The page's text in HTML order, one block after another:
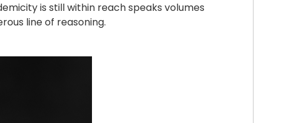
is still within reach speaks volumes
line of reasoning.